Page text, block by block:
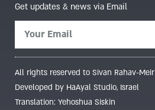
Get updates & news via Email
All rights reserved to Sivan Rahav-Meir
Developed by HaAyal Studio, Israel
Translation: Yehoshua Siskin